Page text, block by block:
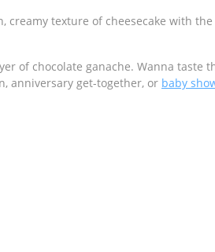
texture of cheesecake with
of chocolate ganache. Wanna
anniversary get-together, or baby